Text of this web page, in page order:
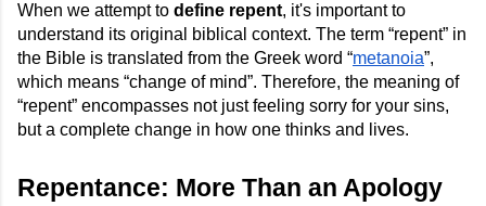
When we attempt to define repent, it's important to
understand its original biblical context. The term “repent” in
the Bible is translated from the Greek word “metanoia”,
which means “change of mind”. Therefore, the meaning of
“repent” encompasses not just feeling sorry for your sins,
but a complete change in how one thinks and lives.
Repentance: More Than an Apology